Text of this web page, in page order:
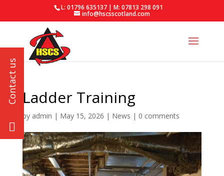
L: 01796 635137 | M: 07813 298 091
info@hscsscotland.com
Ladder Training
by admin | May 15, 2026 | News | 0 comments